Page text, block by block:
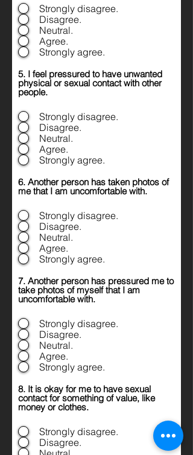
Strongly disagree.
Disagree.
Neutral.
Agree.
Strongly agree.
5. I feel pressured to have unwanted
physical or sexual contact with other
people.
Strongly disagree.
Disagree.
Neutral.
Agree.
Strongly agree.
6. Another person has taken photos of
me that I am uncomfortable with.
Strongly disagree.
Disagree.
Neutral.
Agree.
Strongly agree.
7. Another person has pressured me to
take photos of myself that I am
uncomfortable with.
Strongly disagree.
Disagree.
Neutral.
Agree.
Strongly agree.
8. It is okay for me to have sexual
contact for something of value, like
money or clothes.
Strongly disagree.
Disagree.